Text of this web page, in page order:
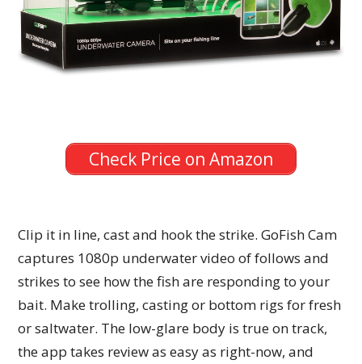
Check Price on Amazon
Clip it in line, cast and hook the strike. GoFish Cam
captures 1080p underwater video of follows and
strikes to see how the fish are responding to your
bait. Make trolling, casting or bottom rigs for fresh
or saltwater. The low-glare body is true on track,
the app takes review as easy as right-now, and